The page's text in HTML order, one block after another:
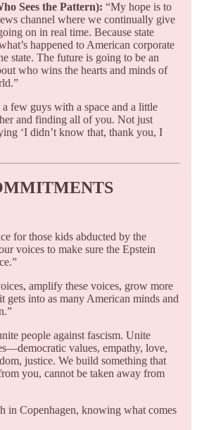
Sees the Pattern): “My hope is to
channel where we continually give
on in real time. Because state
happened to American corporate
state. The future is going to be an
who wins the hearts and minds of
a few guys with a space and a little
and finding all of you. Not just
‘I didn’t know that, thank you, I
for those kids abducted by the
voices to make sure the Epstein
amplify these voices, grow more
gets into as many American minds and
people against fascism. Unite
values, empathy, love,
justice. We build something that
you, cannot be taken away from
in Copenhagen, knowing what comes